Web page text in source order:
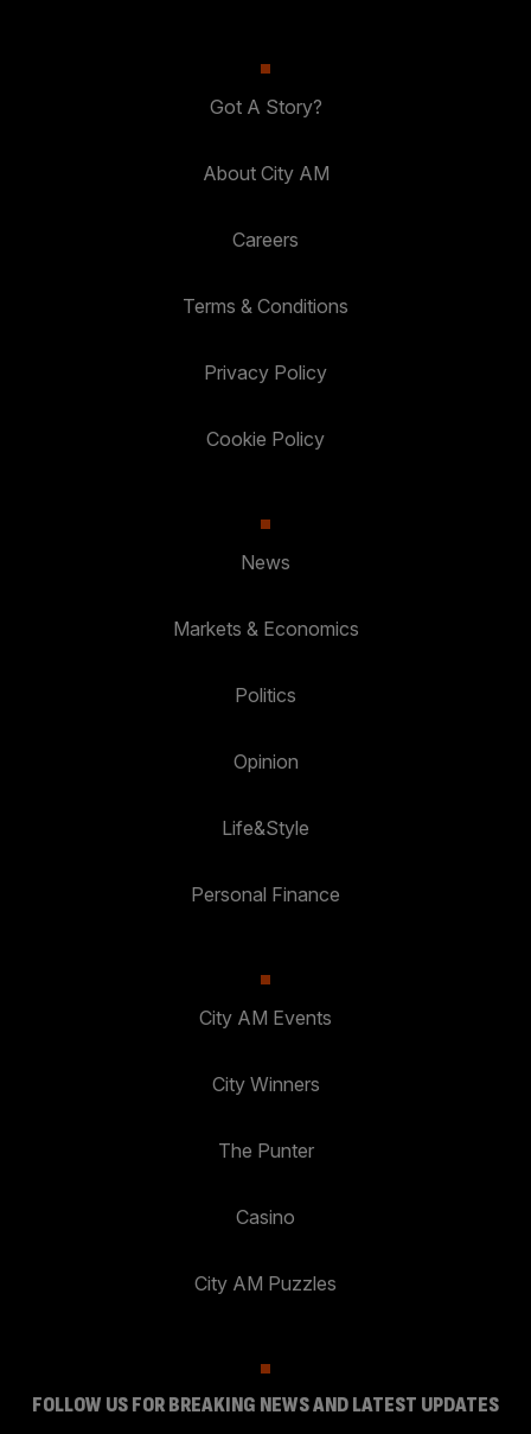
Got A Story?
About City AM
Careers
Terms & Conditions
Privacy Policy
Cookie Policy
News
Markets & Economics
Politics
Opinion
Life&Style
Personal Finance
City AM Events
City Winners
The Punter
Casino
City AM Puzzles
FOLLOW US FOR BREAKING NEWS AND LATEST UPDATES